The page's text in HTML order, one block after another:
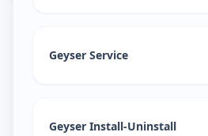
Geyser Service
Geyser Install-Uninstall